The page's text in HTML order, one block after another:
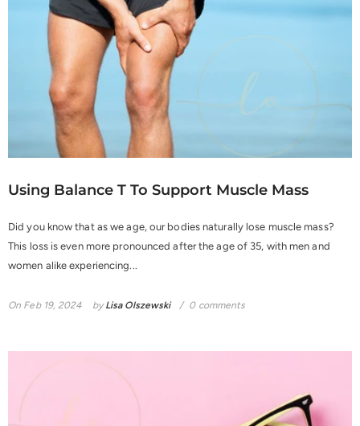
Using Balance T To Support Muscle Mass
Did you know that as we age, our bodies naturally lose muscle mass?
This loss is even more pronounced after the age of 35, with men and
women alike experiencing...
On Feb 19, 2024 byLisa Olszewski 0 comments